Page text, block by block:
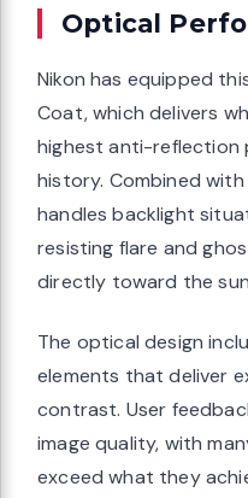
Optical
Nikon has equipped
Coat, which delivers
highest anti-reflection
history. Combined with
handles backlight
resisting flare and
directly toward the
The optical design
elements that deliver
contrast. User
image quality, with
exceed what they